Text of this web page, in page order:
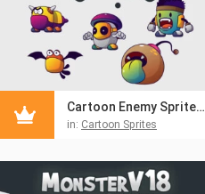
Cartoon Enemy Sprites Pack 12
in: Cartoon Sprites